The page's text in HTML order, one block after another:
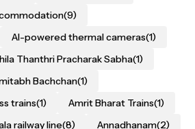
(9)
AI-powered thermal cameras(1)
Thanthri Pracharak Sabha(1)
Bachchan(1)
trains(1) Amrit Bharat Trains(1)
railway line(8) Annadhanam(2)